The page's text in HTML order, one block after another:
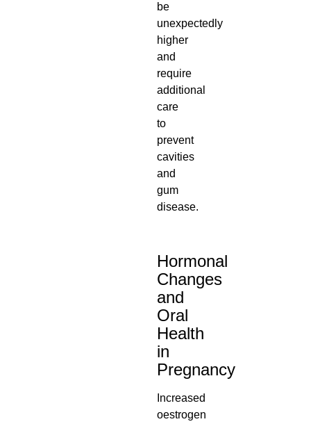
be
unexpectedly
higher
and
require
additional
care
to
prevent
cavities
and
gum
disease.
Hormonal
Changes
and
Oral
Health
in
Pregnancy
Increased
oestrogen